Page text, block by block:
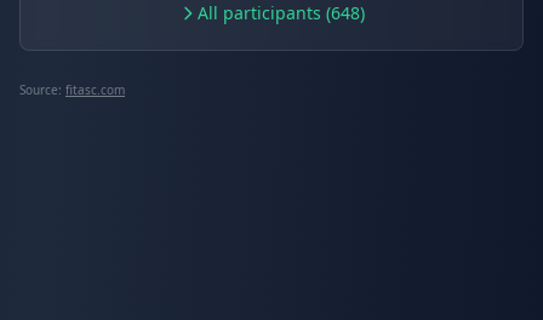
All participants (648)
Source: fitasc.com